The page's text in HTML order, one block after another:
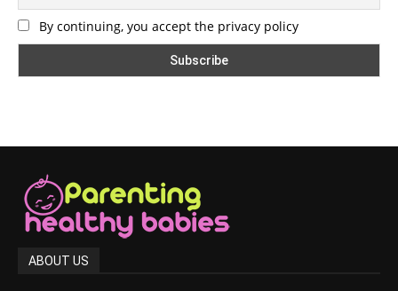
By continuing, you accept the privacy policy
ABOUT US